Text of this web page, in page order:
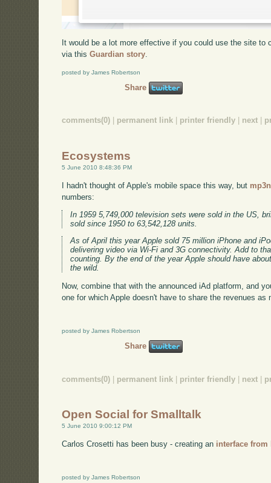
It would be a lot more effective if you could use the site to
via thisGuardian story
posted by James Robertson
Share
comments(0) permanent link printer friendly next
Ecosystems
5 June 2010 8:48:36 PM
I hadn't thought of Apple's mobile space this way, but
numbers:
In 1959 5,749,000 television sets were sold in the US,
sold since 1950 to 63,542,128 units.
As of April this year Apple sold 75 million iPhone and
delivering video via Wi-Fi and 3G connectivity. Add to
counting. By the end of the year Apple should have
the wild.
Now, combine that with the announced iAd platform, and
one for which Apple doesn't have to share the revenues
posted by James Robertson
Share
comments(0) | permanent link | printer friendly | next |
Open Social for Smalltalk
5 June 2010 9:00:12 PM
Carlos Crosetti has been busy - creating an interface from
posted by James Robertson